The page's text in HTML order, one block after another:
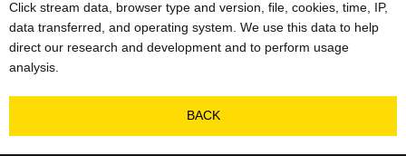
Click stream data, browser type and version, file, cookies, time, IP,
data transferred, and operating system. We use this data to help
direct our research and development and to perform usage
analysis.
BACK